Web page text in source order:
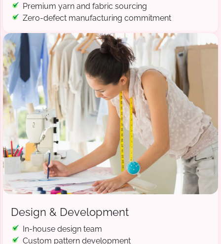
Premium yarn and fabric sourcing
Zero-defect manufacturing commitment
Design & Development
In-house design team
Custom pattern development